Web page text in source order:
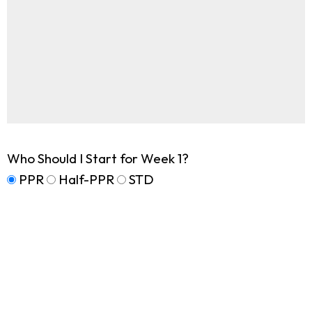
Who Should I Start for Week 1?
PPR
Half-PPR STD